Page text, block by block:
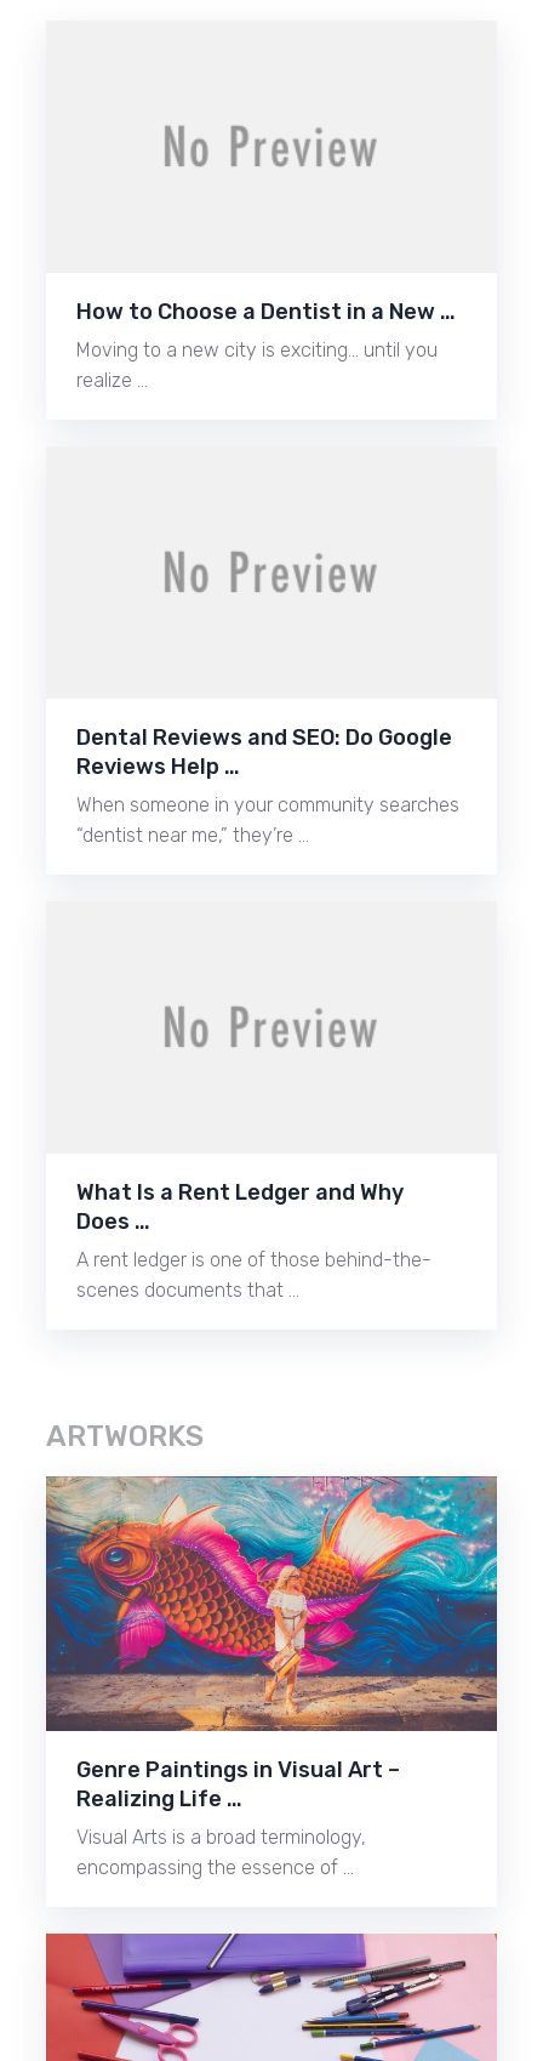
How to Choose a Dentist in a New …
Moving to a new city is exciting… until you
realize …
Dental Reviews and SEO: Do Google
Reviews Help …
When someone in your community searches
“dentist near me,” they’re …
What Is a Rent Ledger and Why
Does …
A rent ledger is one of those behind-the-
scenes documents that …
ARTWORKS
Genre Paintings in Visual Art –
Realizing Life …
Visual Arts is a broad terminology,
encompassing the essence of …